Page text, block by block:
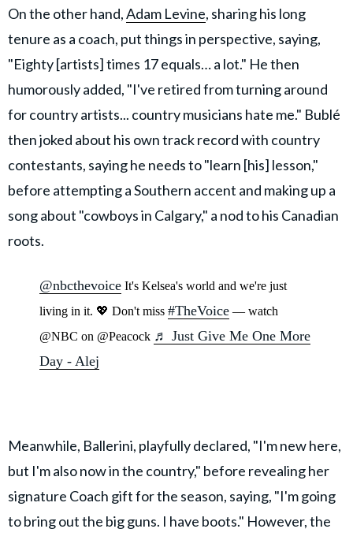
On the other hand,Adam Levine, sharing his long
tenure as a coach, put things in perspective, saying,
"Eighty [artists] times 17 equals… a lot." He then
humorously added, "I've retired from turning around
for country artists... country musicians hate me." Bublé
then joked about his own track record with country
contestants, saying he needs to "learn [his] lesson,"
before attempting a Southern accent and making up a
song about "cowboys in Calgary," a nod to his Canadian
roots.
@nbcthevoice It's Kelsea's world and we're just
living in it. 💖 Don't miss #TheVoice — watch
@NBC on @Peacock ♬ Just Give Me One More
Day - Alej
Meanwhile, Ballerini, playfully declared, "I'm new here,
but I'm also now in the country," before revealing her
signature Coach gift for the season, saying, "I'm going
to bring out the big guns. I have boots." However, the